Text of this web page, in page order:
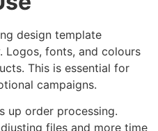
design template
Logos, fonts, and colours
This is essential for
campaigns.
up order processing.
files and more time